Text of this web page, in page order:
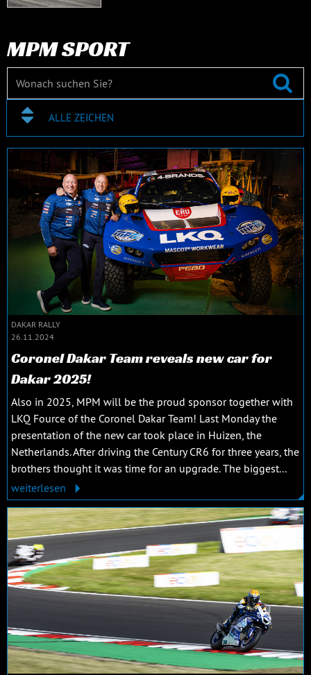
MPM SPORT
ALLE ZEICHEN
DAKAR RALLY
26.11.2024
Coronel Dakar Team reveals new car for
Dakar 2025!
Also in 2025, MPM will be the proud sponsor together with
LKQ Fource of the Coronel Dakar Team! Last Monday the
presentation of the new car took place in Huizen, the
Netherlands. After driving the Century CR6 for three years, the
brothers thought it was time for an upgrade. The biggest...
weiterlesen